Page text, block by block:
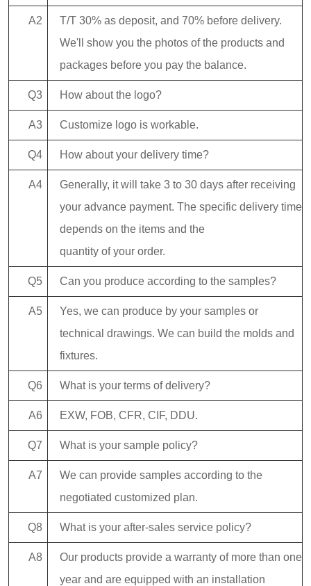
A2
T/T 30% as deposit, and 70% before delivery.
We'll show you the photos of the products and
packages before you pay the balance.
Q3 How about the logo?
A3 Customize logo is workable.
Q4 How about your delivery time?
A4
Generally, it will take 3 to 30 days after receiving
your advance payment. The specific delivery time
depends on the items and the
quantity of your order.
Q5 Can you produce according to the samples?
A5
Yes, we can produce by your samples or
technical drawings. We can build the molds and
fixtures.
Q6 What is your terms of delivery?
A6 EXW, FOB, CFR, CIF, DDU.
Q7 What is your sample policy?
A7
We can provide samples according to the
negotiated customized plan.
Q8 What is your after-sales service policy?
A8
Our products provide a warranty of more than one
year and are equipped with an installation